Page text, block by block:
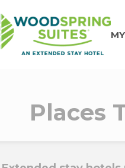
Places